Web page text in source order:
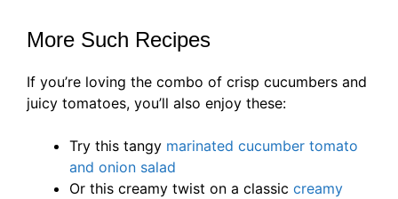
More Such Recipes
If you’re loving the combo of crisp cucumbers and
juicy tomatoes, you’ll also enjoy these:
Try this tangy marinated cucumber tomato
and onion salad
Or this creamy twist on a classic creamy